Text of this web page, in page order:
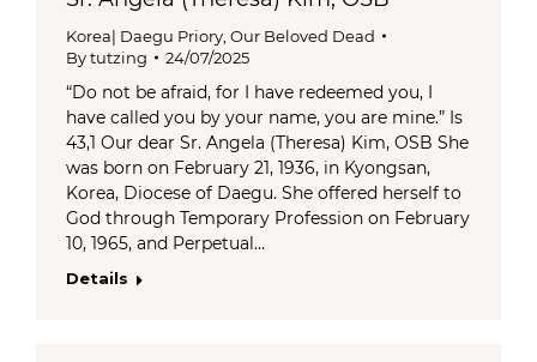
Korea| Daegu Priory Our Beloved Dead
Bytutzing 24/07/2025
“Do not be afraid, for I have redeemed you, I
have called you by your name, you are mine.” Is
43,1 Our dear Sr. Angela (Theresa) Kim, OSB She
was born on February 21, 1936, in Kyongsan,
Korea, Diocese of Daegu. She offered herself to
God through Temporary Profession on February
10, 1965, and Perpetual…
Details